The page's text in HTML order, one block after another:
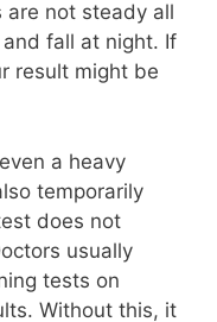
are not steady all
fall at night. If
result might be
a heavy
temporarily
does not
usually
tests on
Without this, it